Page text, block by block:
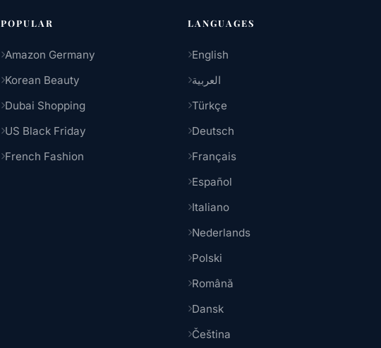
POPULAR
Amazon Germany
Korean Beauty
Dubai Shopping
US Black Friday
French Fashion
LANGUAGES
English
العربية
Türkçe
Deutsch
Français
Español
Italiano
Nederlands
Polski
Română
Dansk
Čeština